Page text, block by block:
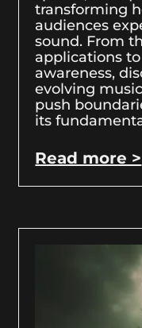
transforming
audiences
sound. From
applications
awareness,
evolving
push
its
Read more >